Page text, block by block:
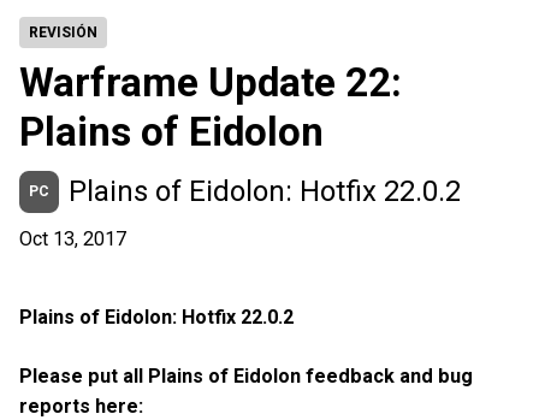
REVISIÓN
Warframe Update 22:
Plains of Eidolon
PC Plains of Eidolon: Hotfix 22.0.2
Oct 13, 2017
Plains of Eidolon: Hotfix 22.0.2
Please put all Plains of Eidolon feedback and bug
reports here: